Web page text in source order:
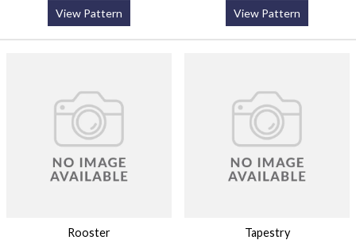
View Pattern View Pattern
Rooster Tapestry